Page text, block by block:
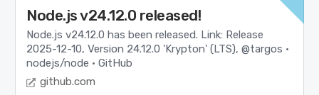
Node.js v24.12.0 released!
Node.js v24.12.0 has been released. Link: Release
2025-12-10, Version 24.12.0 'Krypton' (LTS), @targos ·
nodejs/node · GitHub
github.com